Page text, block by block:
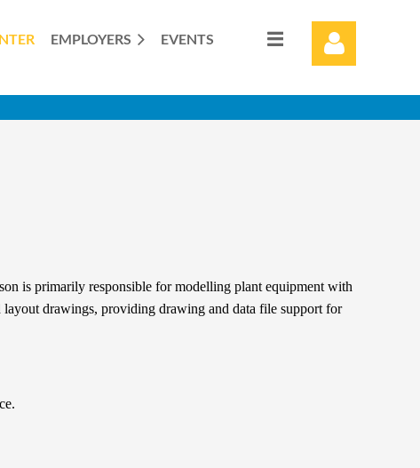
EMPLOYERS EVENTS
is primarily responsible for modelling plant equipment with
layout drawings, providing drawing and data file support for